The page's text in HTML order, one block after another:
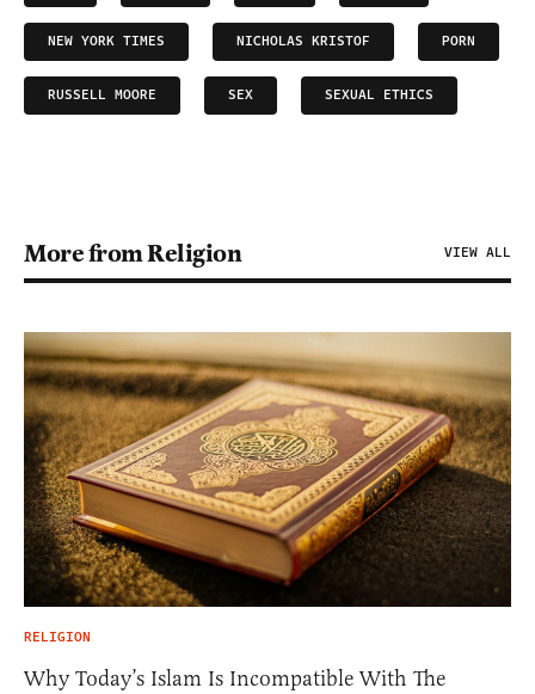
NEW YORK TIMES NICHOLAS KRISTOF PORN
RUSSELL MOORE SEX SEXUAL ETHICS
More from Religion VIEW ALL
RELIGION
Why Today’s Islam Is Incompatible With The